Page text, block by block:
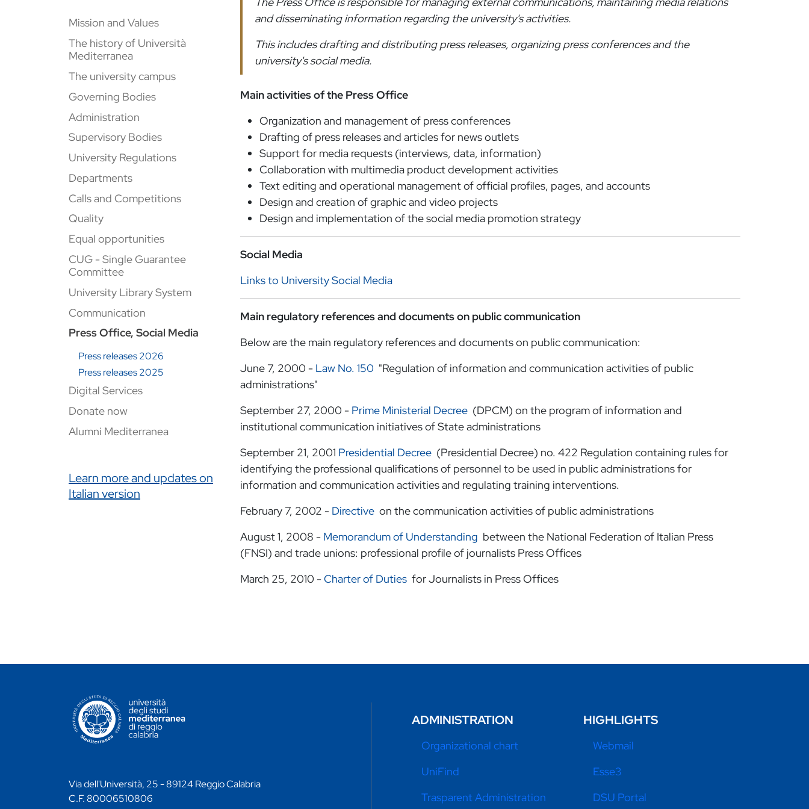
Mission and Values
The history of Università
Mediterranea
The university campus
Governing Bodies
Administration
Supervisory Bodies
University Regulations
Departments
Calls and Competitions
Quality
Equal opportunities
CUG - Single Guarantee
Committee
University Library System
Communication
Press Office, Social Media
Press releases 2026
Press releases 2025
Digital Services
Donate now
Alumni Mediterranea
Link correlati
Learn more and updates on
Italian version
and disseminating information regarding the university's activities.
This includes drafting and distributing press releases, organizing press conferences and the
university's social media.
Main activities of the Press Office
Organization and management of press conferences
Drafting of press releases and articles for news outlets
Support for media requests (interviews, data, information)
Collaboration with multimedia product development activities
Text editing and operational management of official profiles, pages, and accounts
Design and creation of graphic and video projects
Design and implementation of the social media promotion strategy
Social Media
Links to University Social Media
Main regulatory references and documents on public communication
Below are the main regulatory references and documents on public communication:
June 7, 2000 - Law No. 150 "Regulation of information and communication activities of public
administrations"
September 27, 2000 - Prime Ministerial Decree (DPCM) on the program of information and
institutional communication initiatives of State administrations
September 21, 2001 Presidential Decree (Presidential Decree) no. 422 Regulation containing rules for
identifying the professional qualifications of personnel to be used in public administrations for
information and communication activities and regulating training interventions.
February 7, 2002 - Directive on the communication activities of public administrations
August 1, 2008 - Memorandum of Understanding between the National Federation of Italian Press
(FNSI) and trade unions: professional profile of journalists Press Offices
March 25, 2010 - Charter of Duties for Journalists in Press Offices
CONTATTI ATENEO
Via dell'Università, 25 - 89124 Reggio Calabria
C.F. 80006510806
ADMINISTRATION
Organizational chart
UniFind
Trasparent Administration
HIGHLIGHTS
Webmail
Esse3
DSU Portal